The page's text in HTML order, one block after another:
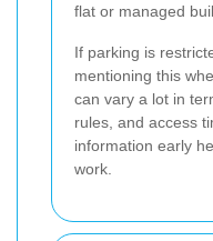
flat or managed
If parking is
mentioning this
can vary a lot in
rules, and access
information early
work.